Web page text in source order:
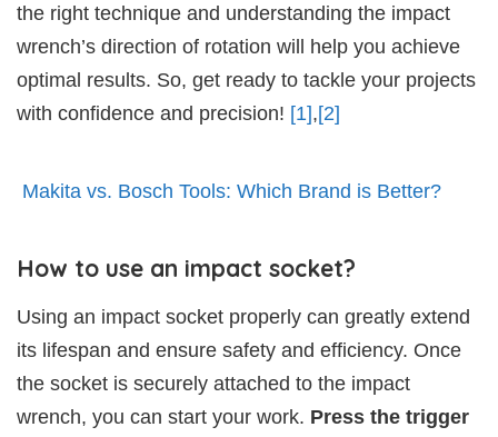
the right technique and understanding the impact
wrench’s direction of rotation will help you achieve
optimal results. So, get ready to tackle your projects
with confidence and precision! [1],[2]
Makita vs. Bosch Tools: Which Brand is Better?
How to use an impact socket?
Using an impact socket properly can greatly extend
its lifespan and ensure safety and efficiency. Once
the socket is securely attached to the impact
wrench, you can start your work. Press the trigger